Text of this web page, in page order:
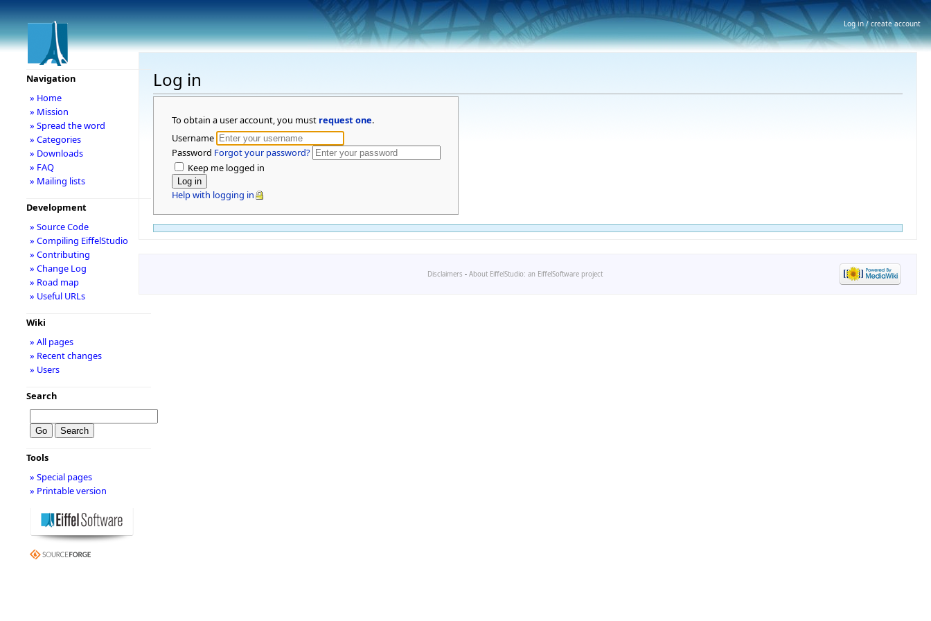
Log in
To obtain a user account, you must request one.
Username
Password Forgot your password?
Keep me logged in
Help with logging in
Navigation
» Home
» Mission
» Spread the word
» Categories
» Downloads
» FAQ
» Mailing lists
Development
» Source Code
» Compiling EiffelStudio
» Contributing
» Change Log
» Road map
» Useful URLs
Wiki
» All pages
» Recent changes
» Users
Search
Tools
» Special pages
» Printable version
Disclaimers - About EiffelStudio: an EiffelSoftware project
Log in / create account